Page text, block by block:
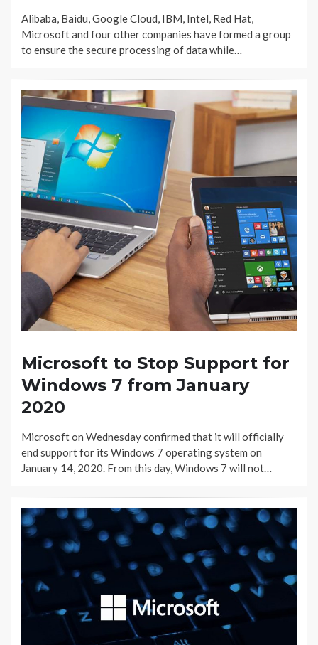
Alibaba, Baidu, Google Cloud, IBM, Intel, Red Hat,
Microsoft and four other companies have formed a group
to ensure the secure processing of data while…
Microsoft to Stop Support for
Windows 7 from January
2020
Microsoft on Wednesday confirmed that it will officially
end support for its Windows 7 operating system on
January 14, 2020. From this day, Windows 7 will not…